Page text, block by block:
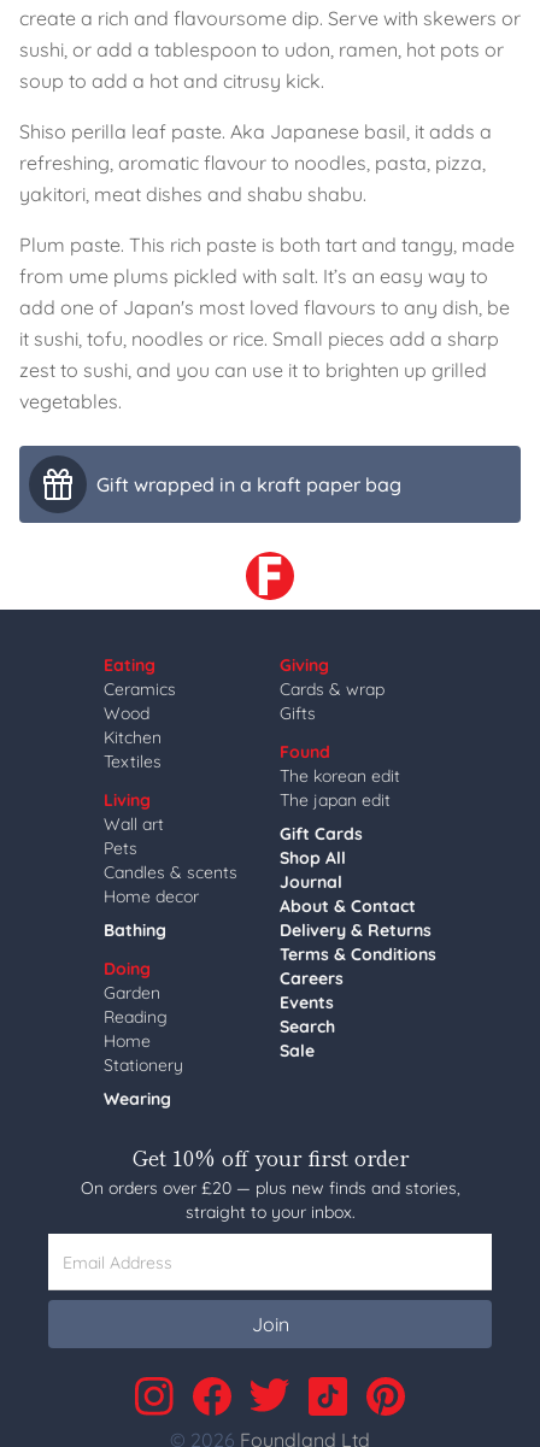
create a rich and flavoursome dip. Serve with skewers or
sushi, or add a tablespoon to udon, ramen, hot pots or
soup to add a hot and citrusy kick.
Shiso perilla leaf paste. Aka Japanese basil, it adds a
refreshing, aromatic flavour to noodles, pasta, pizza,
yakitori, meat dishes and shabu shabu.
Plum paste. This rich paste is both tart and tangy, made
from ume plums pickled with salt. It’s an easy way to
add one of Japan's most loved flavours to any dish, be
it sushi, tofu, noodles or rice. Small pieces add a sharp
zest to sushi, and you can use it to brighten up grilled
vegetables.
Gift wrapped in a kraft paper bag
Eating
Ceramics
Wood
Kitchen
Textiles
Living
Wall art
Pets
Candles & scents
Home decor
Bathing
Doing
Garden
Reading
Home
Stationery
Wearing
Giving
Cards & wrap
Gifts
Found
The korean edit
The japan edit
Gift Cards
Shop All
Journal
About & Contact
Delivery & Returns
Terms & Conditions
Careers
Events
Search
Sale
Get 10% off your first order
On orders over £20 — plus new finds and stories,
straight to your inbox.
Email Address
Join
© 2026 Foundland Ltd